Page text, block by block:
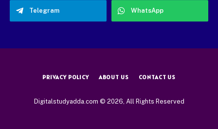
Telegram WhatsApp
PRIVACY POLICY ABOUT US CONTACT US
Digitalstudyadda.com © 2026, All Rights Reserved